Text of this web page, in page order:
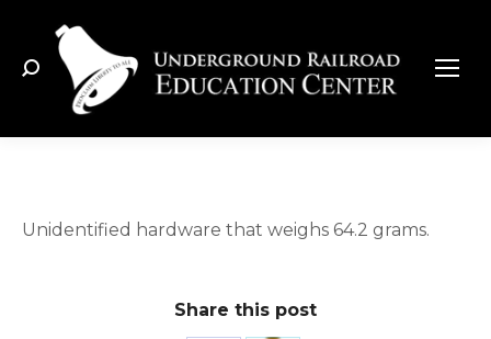
Search:
Unidentified hardware that weighs 64.2 grams.
Share this post